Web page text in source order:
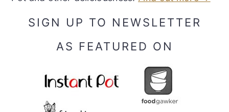
SIGN UP TO NEWSLETTER
AS FEATURED ON